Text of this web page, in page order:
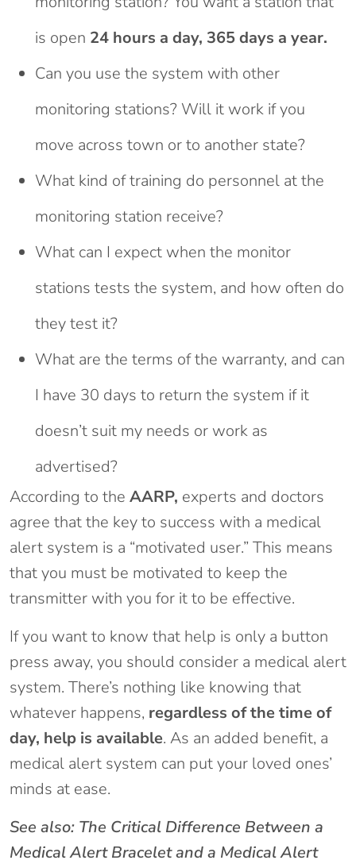
is open 24 hours a day, 365 days a year.
Can you use the system with other
monitoring stations? Will it work if you
move across town or to another state?
What kind of training do personnel at the
monitoring station receive?
What can I expect when the monitor
stations tests the system, and how often do
they test it?
What are the terms of the warranty, and can
I have 30 days to return the system if it
doesn’t suit my needs or work as
advertised?
According to the AARP, experts and doctors
agree that the key to success with a medical
alert system is a “motivated user.” This means
that you must be motivated to keep the
transmitter with you for it to be effective.
If you want to know that help is only a button
press away, you should consider a medical alert
system. There’s nothing like knowing that
whatever happens, regardless of the time of
day, help is available. As an added benefit, a
medical alert system can put your loved ones’
minds at ease.
See also: The Critical Difference Between a
Medical Alert Bracelet and a Medical Alert